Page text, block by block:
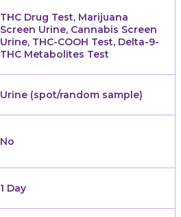
THC Drug Test, Marijuana
Screen Urine, Cannabis Screen
Urine, THC-COOH Test, Delta-9-
THC Metabolites Test
Urine (spot/random sample)
No
1 Day